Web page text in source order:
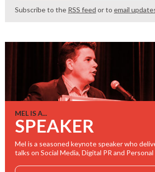
Subscribe to the RSS feed or to email
MEL IS A...
SPEAKER
Mel is a seasoned keynote speaker who
talks on Social Media, Digital PR and